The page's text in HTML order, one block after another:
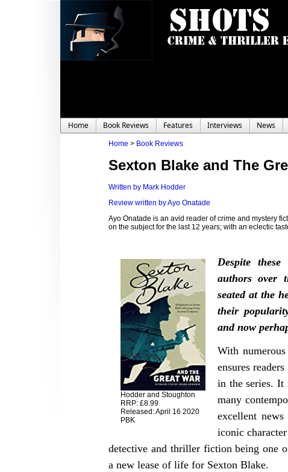
Home Book Reviews Features Interviews News
Home > Book Reviews
Sexton Blake and The
Written by Mark Hodder
Review written by Ayo Onatade
Ayo Onatade is an avid reader of crime and mystery
on the subject for the last 12 years; with an eclectic
Hodder and Stoughton
RRP: £8.99
Released: April 16 2020
PBK
Despite
authors over
seated at the
their
and now
With
ensures
in the series.
many
excellent
iconic
detective and thriller fiction being one
a new lease of life for Sexton Blake.